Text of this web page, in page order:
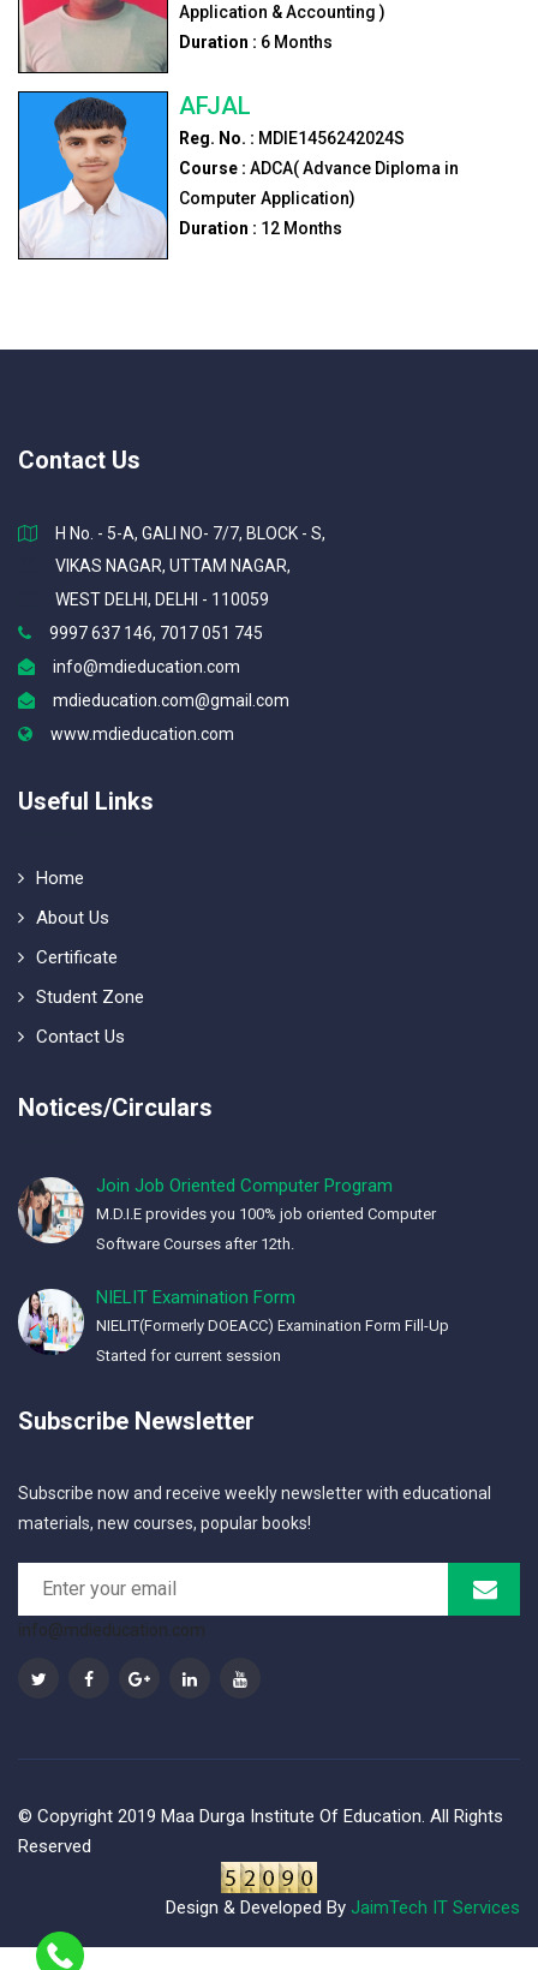
Application & Accounting )
Duration : 6Months
AFJAL
Reg. No. : MDIE1456242024S
Course : ADCA( Advance Diploma in
Computer Application)
Duration : 12Months
Contact Us
H No. - 5-A, GALI NO- 7/7, BLOCK - S,
VIKAS NAGAR, UTTAM NAGAR,
WEST DELHI, DELHI - 110059
9997 637 146, 7017 051 745
info@mdieducation.com
mdieducation.com@gmail.com
www.mdieducation.com
Useful Links
Home
About Us
Certificate
Student Zone
Contact Us
Notices/Circulars
Join Job Oriented Computer Program
M.D.I.E provides you 100% job oriented Computer
Software Courses after 12th.
NIELIT Examination Form
NIELIT(Formerly DOEACC) Examination Form Fill-Up
Started for current session
Subscribe Newsletter
Subscribe now and receive weekly newsletter with educational
materials, new courses, popular books!
info@mdieducation.com
© Copyright 2019 Maa Durga Institute Of Education. All Rights
Reserved
Design & Developed By JaimTech IT Services